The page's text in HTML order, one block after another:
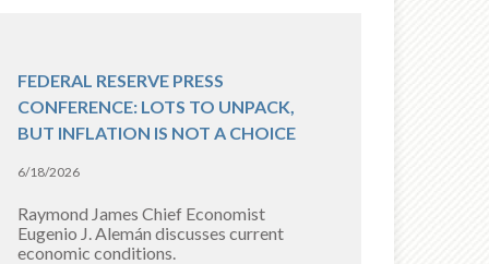
FEDERAL RESERVE PRESS
CONFERENCE: LOTS TO UNPACK,
BUT INFLATION IS NOT A CHOICE
6/18/2026
Raymond James Chief Economist
Eugenio J. Alemán discusses current
economic conditions.